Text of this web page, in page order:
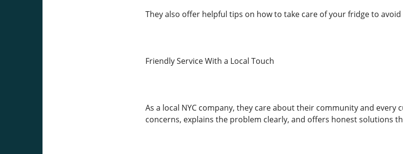
They also offer helpful tips on how to take care of your fridge to
Friendly Service With a Local Touch
As a local NYC company, they care about their community and
concerns, explains the problem clearly, and offers honest solutions